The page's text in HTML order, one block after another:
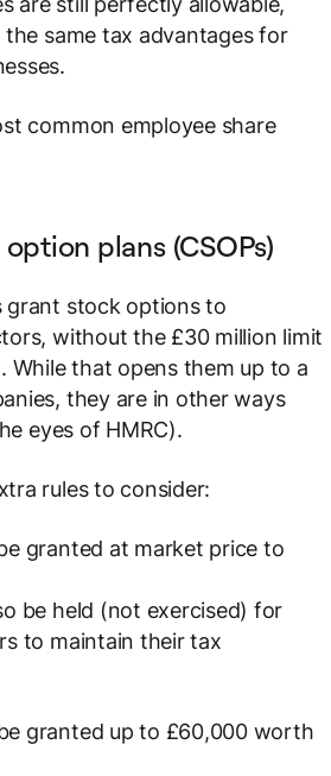
same tax advantages for
common employee share
plans (CSOPs)
grant stock options to
without the £30 million limit
While that opens them up to a
they are in other ways
eyes of HMRC).
rules to consider:
granted at market price to
be held (not exercised) for
to maintain their tax
granted up to £60,000 worth